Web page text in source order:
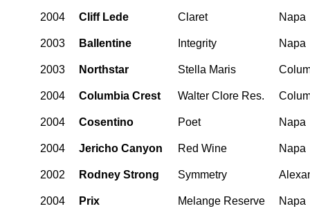
2004 Cliff Lede Claret Napa
2003 Ballentine Integrity Napa
2003 Northstar Stella Maris
2004 Columbia Crest Walter Clore Res.
2004 Cosentino Poet Napa
2004 Jericho Canyon Red Wine Napa
2002 Rodney Strong Symmetry
2004 Prix Melange Reserve Napa